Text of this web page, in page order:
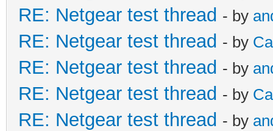
RE: Netgear test thread - by
RE: Netgear test thread - by
RE: Netgear test thread - by
RE: Netgear test thread - by
RE: Netgear test thread - by